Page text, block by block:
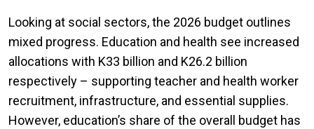
Looking at social sectors, the 2026 budget outlines
mixed progress. Education and health see increased
allocations with K33 billion and K26.2 billion
respectively – supporting teacher and health worker
recruitment, infrastructure, and essential supplies.
However, education’s share of the overall budget has